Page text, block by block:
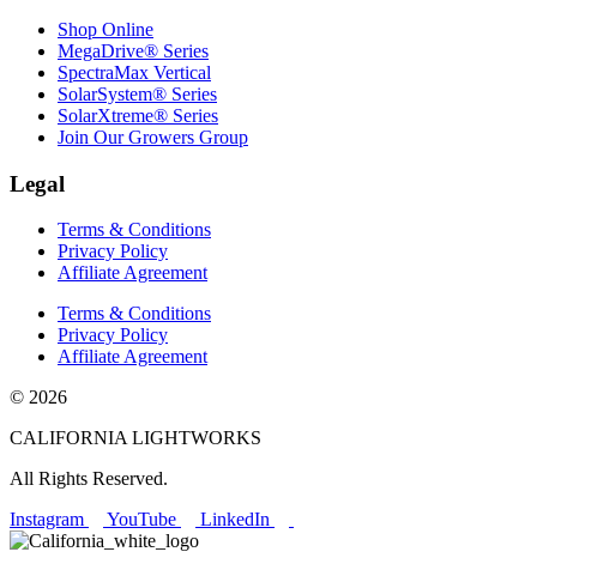
Shop Online
MegaDrive® Series
SpectraMax Vertical
SolarSystem® Series
SolarXtreme® Series
Join Our Growers Group
Legal
Terms & Conditions
Privacy Policy
Affiliate Agreement
Terms & Conditions
Privacy Policy
Affiliate Agreement
© 2026
CALIFORNIA LIGHTWORKS
All Rights Reserved.
Instagram
YouTube LinkedIn